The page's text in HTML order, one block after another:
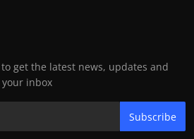
get the latest news, updates and
inbox
Subscribe